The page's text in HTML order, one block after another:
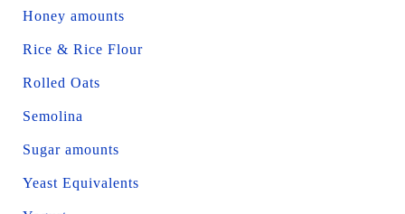
Honey amounts
Rice & Rice Flour
Rolled Oats
Semolina
Sugar amounts
Yeast Equivalents